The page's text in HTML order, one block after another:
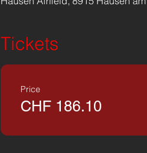
Tickets
Price
CHF 186.10